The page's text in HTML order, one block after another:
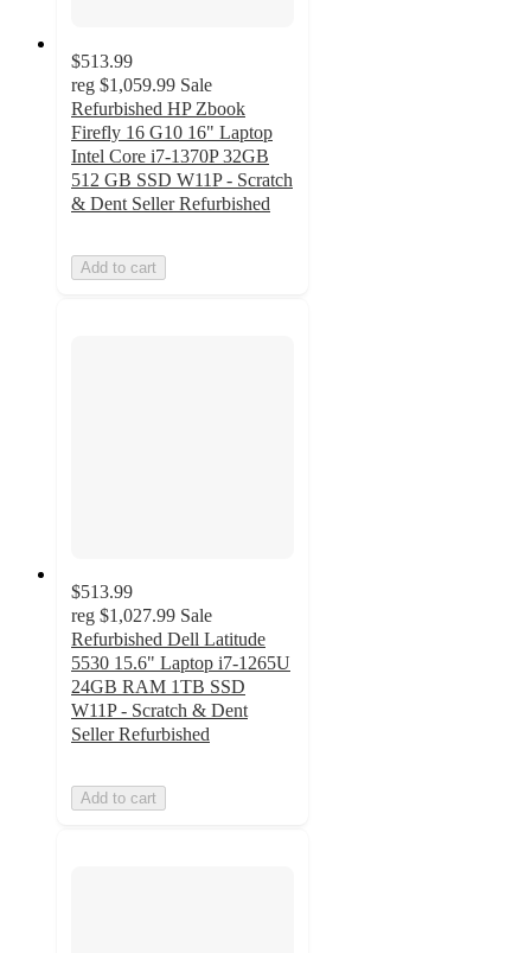
$513.99
reg $1,059.99 Sale
Refurbished HP Zbook
Firefly 16 G10 16" Laptop
Intel Core i7-1370P 32GB
512 GB SSD W11P - Scratch
& Dent Seller Refurbished
Add to cart
$513.99
reg $1,027.99 Sale
Refurbished Dell Latitude
5530 15.6" Laptop i7-1265U
24GB RAM 1TB SSD
W11P - Scratch & Dent
Seller Refurbished
Add to cart